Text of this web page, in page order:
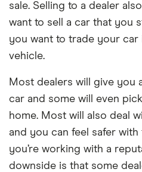
sale. Selling to a dealer
want to sell a car that you
you want to trade your car
vehicle.
Most dealers will give you
car and some will even
home. Most will also deal
and you can feel safer
you’re working with a
downside is that some